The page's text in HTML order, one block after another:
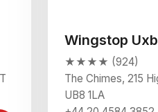
Wingstop
★★★★ (924)
The Chimes, 215
UB8 1LA